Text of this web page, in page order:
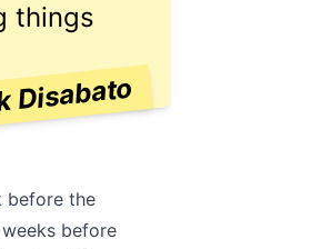
things
Disabato
before the
before